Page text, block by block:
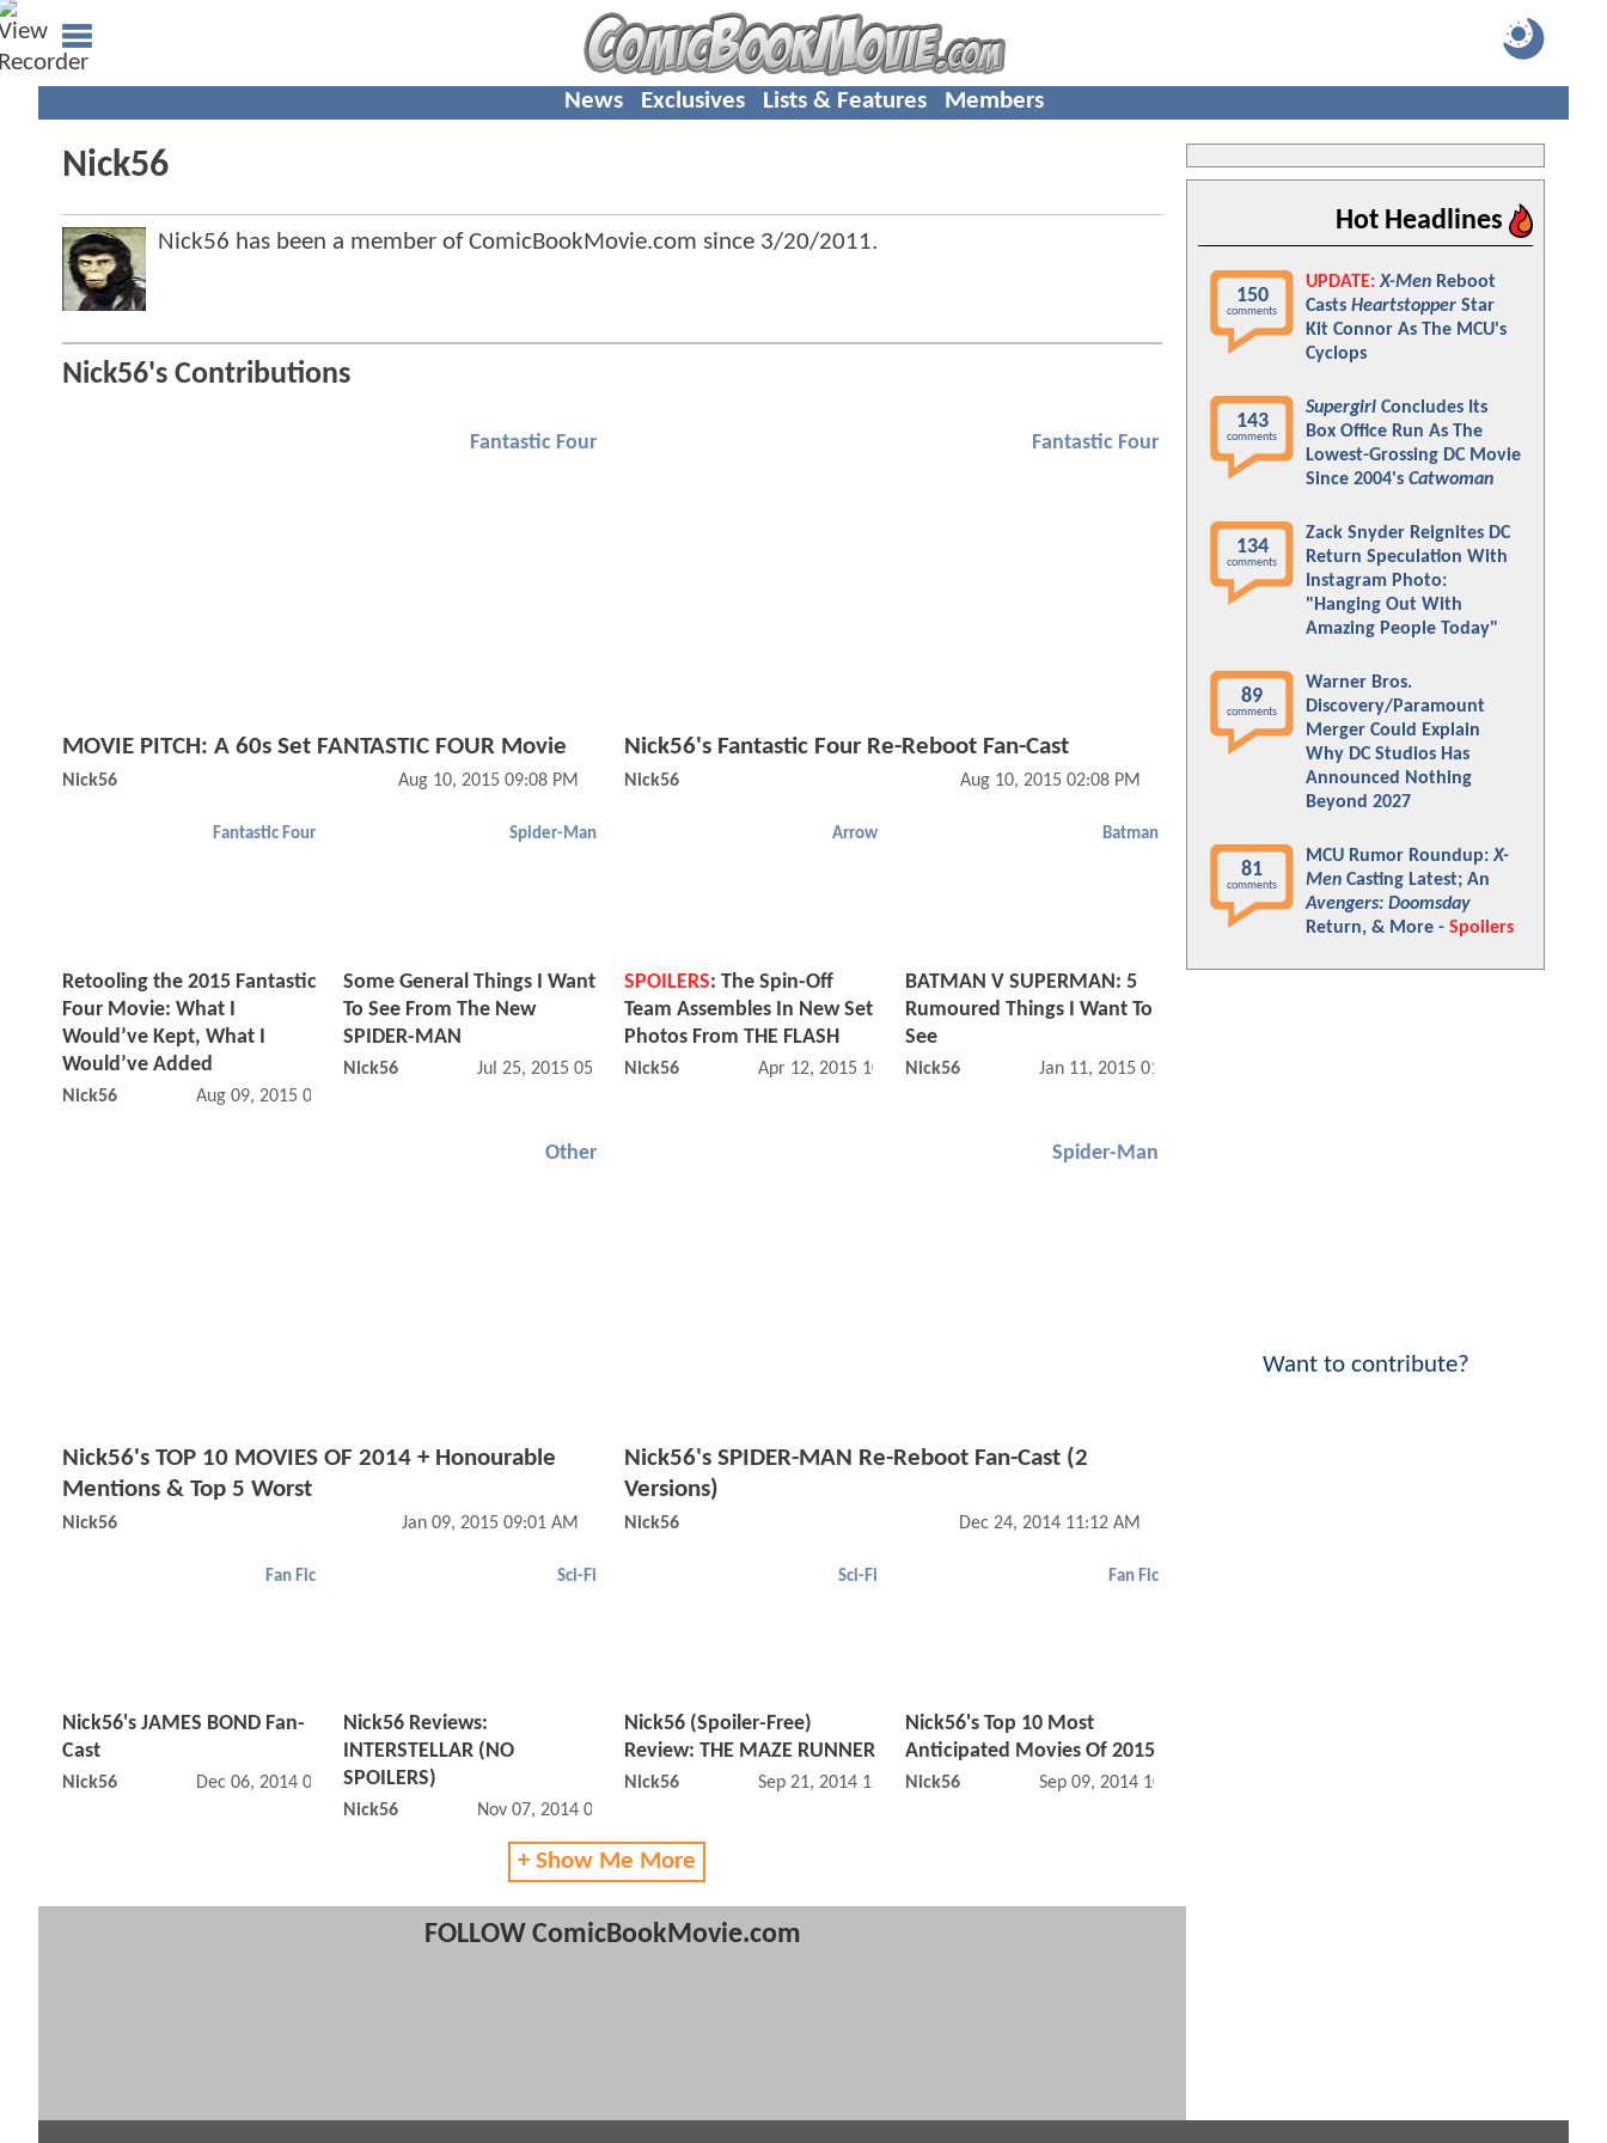
News Exclusives Lists & Features Members
Nick56
Nick56 has been a member of ComicBookMovie.com since 3/20/2011.
Nick56's Contributions
Fantastic Four
MOVIE PITCH: A 60s Set FANTASTIC FOUR Movie
Nick56 Aug 10, 2015 09:08 PM
Fantastic Four
Nick56's Fantastic Four Re-Reboot Fan-Cast
Nick56 Aug 10, 2015 02:08 PM
Fantastic Four
Retooling the 2015 Fantastic
Four Movie: What I
Would’ve Kept, What I
Would’ve Added
Nick56 Aug 09, 2015 02:08 PM
Spider-Man
Some General Things I Want
To See From The New
SPIDER-MAN
Nick56 Jul 25, 2015 05:07 PM
Arrow
SPOILERS: The Spin-Off
Team Assembles In New Set
Photos From THE FLASH
Nick56 Apr 12, 2015 10:04 AM
Batman
BATMAN V SUPERMAN: 5
Rumoured Things I Want To
See
Nick56 Jan 11, 2015 01:01 PM
Other
Nick56's TOP 10 MOVIES OF 2014 + Honourable
Mentions & Top 5 Worst
Nick56 Jan 09, 2015 09:01 AM
Spider-Man
Nick56's SPIDER-MAN Re-Reboot Fan-Cast (2
Versions)
Nick56 Dec 24, 2014 11:12 AM
Fan Fic
Nick56's JAMES BOND Fan-
Cast
Nick56 Dec 06, 2014 01:12 PM
Sci-Fi
Nick56 Reviews:
INTERSTELLAR (NO
SPOILERS)
Nick56 Nov 07, 2014 07:11 PM
Sci-Fi
Nick56 (Spoiler-Free)
Review: THE MAZE RUNNER
Nick56 Sep 21, 2014 12:09 PM
Fan Fic
Nick56's Top 10 Most
Anticipated Movies Of 2015
Nick56 Sep 09, 2014 10:09 PM
+ Show Me More
FOLLOW ComicBookMovie.com
Hot Headlines
150
comments
UPDATE: X-Men Reboot
Casts Heartstopper Star
Kit Connor As The MCU's
Cyclops
143
comments
Supergirl Concludes Its
Box Office Run As The
Lowest-Grossing DC Movie
Since 2004's Catwoman
134
comments
Zack Snyder Reignites DC
Return Speculation With
Instagram Photo:
"Hanging Out With
Amazing People Today"
89
comments
Warner Bros.
Discovery/Paramount
Merger Could Explain
Why DC Studios Has
Announced Nothing
Beyond 2027
81
comments
MCU Rumor Roundup:X-
Men Casting Latest; An
Avengers: Doomsday
Return, & More - Spoilers
Want to contribute?